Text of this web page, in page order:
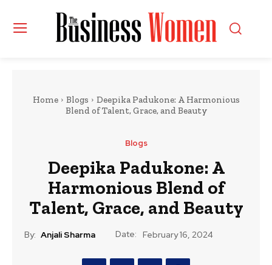
Home Blogs
Deepika Padukone: A Harmonious
Blend of Talent, Grace, and Beauty
Blogs
Deepika Padukone: A
Harmonious Blend of
Talent, Grace, and Beauty
By: Anjali Sharma Date: February 16, 2024